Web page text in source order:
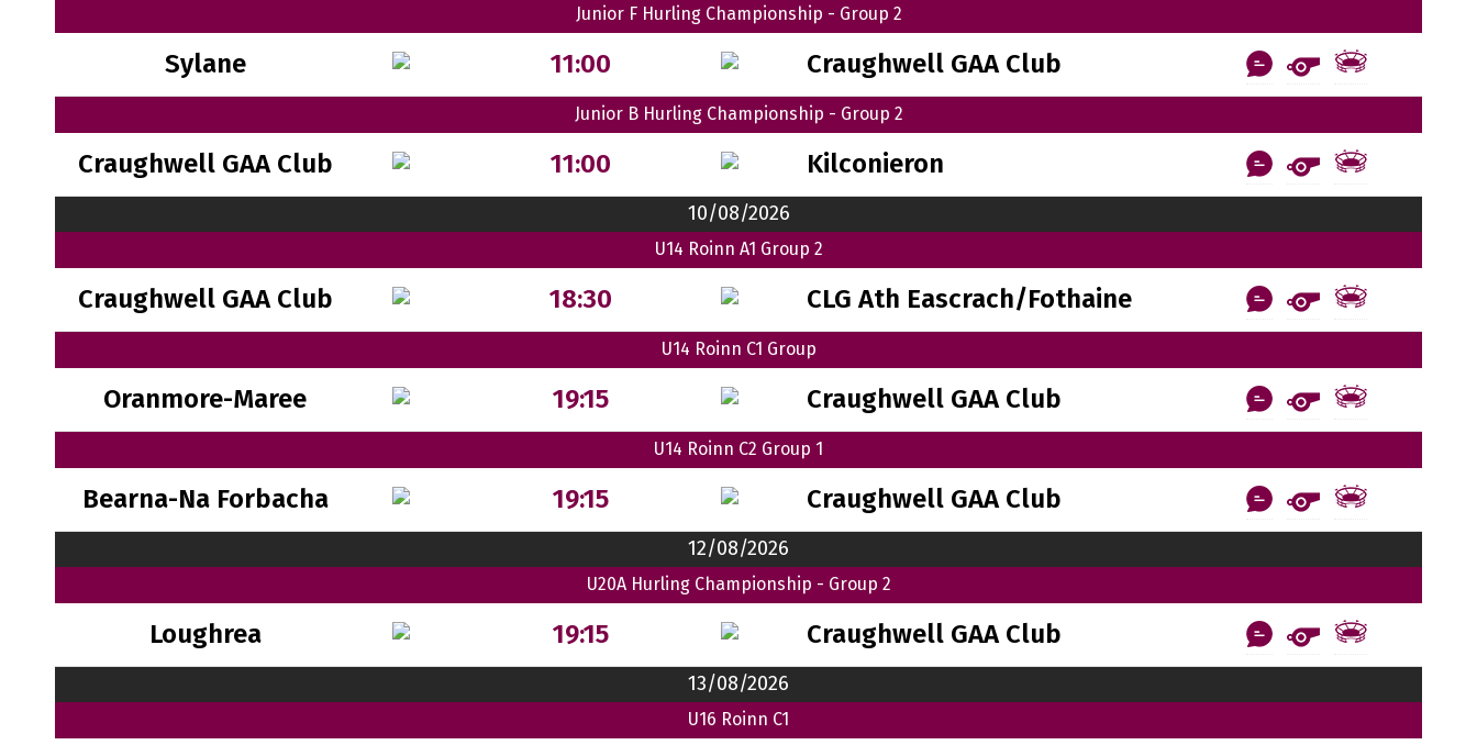
Junior F Hurling Championship - Group 2
Sylane 11:00 Craughwell GAA Club
Junior B Hurling Championship - Group 2
Craughwell GAA Club 11:00 Kilconieron
10/08/2026
U14 Roinn A1 Group 2
Craughwell GAA Club 18:30 CLG Ath Eascrach/Fothaine
U14 Roinn C1 Group
Oranmore-Maree 19:15 Craughwell GAA Club
U14 Roinn C2 Group 1
Bearna-Na Forbacha 19:15 Craughwell GAA Club
12/08/2026
U20A Hurling Championship - Group 2
Loughrea 19:15 Craughwell GAA Club
13/08/2026
U16 Roinn C1